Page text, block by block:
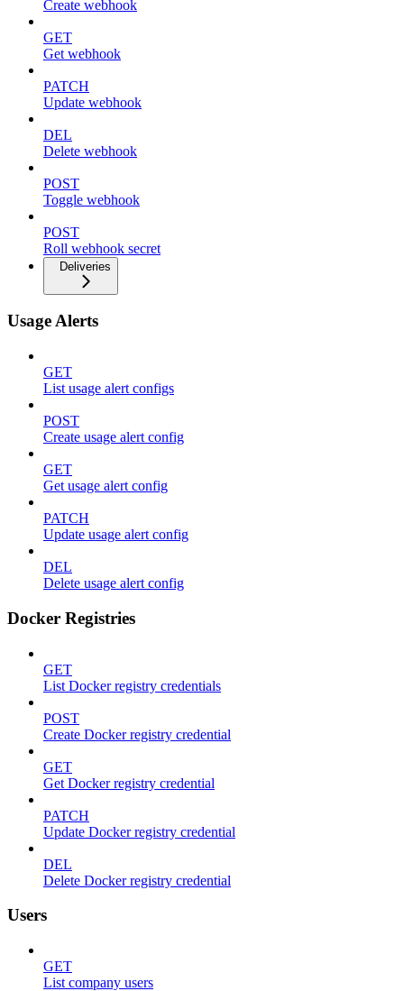
Create webhook
GET
Get webhook
PATCH
Update webhook
DEL
Delete webhook
POST
Toggle webhook
POST
Roll webhook secret
Deliveries
Usage Alerts
GET
List usage alert configs
POST
Create usage alert config
GET
Get usage alert config
PATCH
Update usage alert config
DEL
Delete usage alert config
Docker Registries
GET
List Docker registry credentials
POST
Create Docker registry credential
GET
Get Docker registry credential
PATCH
Update Docker registry credential
DEL
Delete Docker registry credential
Users
GET
List company users